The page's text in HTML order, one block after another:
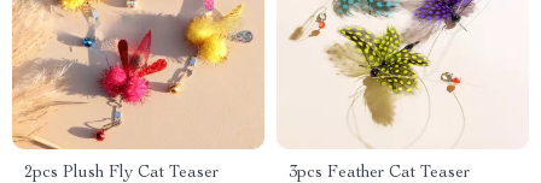
2pcs Plush Fly Cat Teaser
3pcs Feather Cat Teaser